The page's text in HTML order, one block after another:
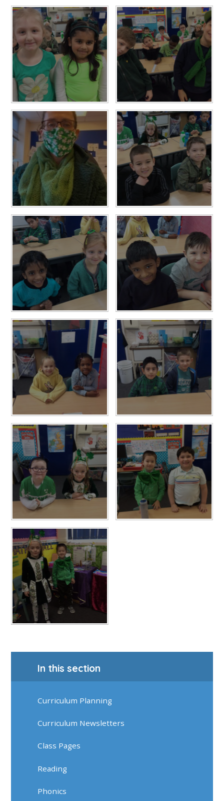
In this section
Curriculum Planning
Curriculum Newsletters
Class Pages
Reading
Phonics